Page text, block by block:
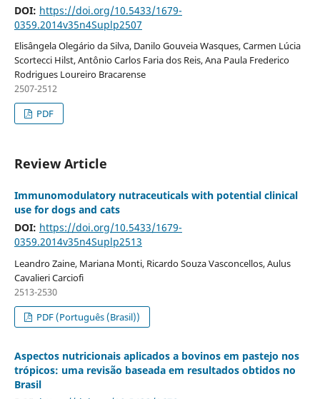
DOI: https://doi.org/10.5433/1679-
0359.2014v35n4Suplp2507
Elisângela Olegário da Silva, Danilo Gouveia Wasques, Carmen Lúcia
Scortecci Hilst, Antônio Carlos Faria dos Reis, Ana Paula Frederico
Rodrigues Loureiro Bracarense
2507-2512
PDF
Review Article
Immunomodulatory nutraceuticals with potential clinical
use for dogs and cats
DOI: https://doi.org/10.5433/1679-
0359.2014v35n4Suplp2513
Leandro Zaine, Mariana Monti, Ricardo Souza Vasconcellos, Aulus
Cavalieri Carciofi
2513-2530
PDF (Português (Brasil))
Aspectos nutricionais aplicados a bovinos em pastejo nos
trópicos: uma revisão baseada em resultados obtidos no
Brasil